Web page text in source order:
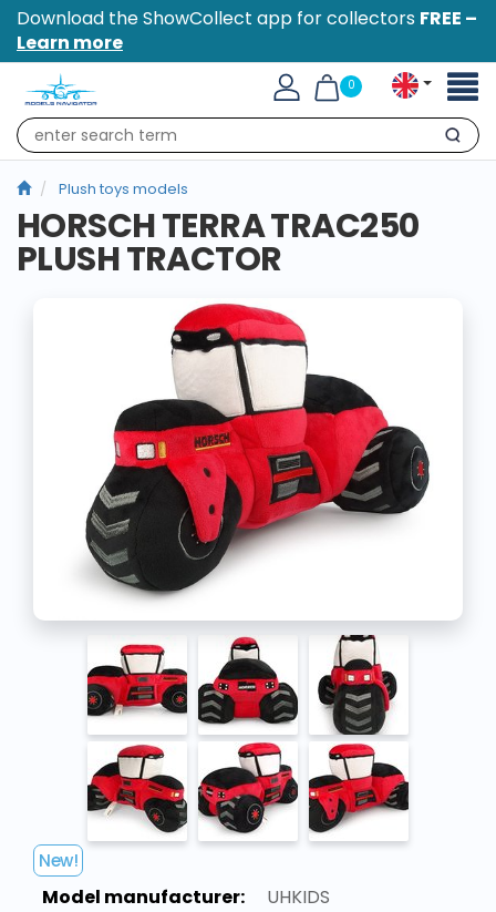
Download the ShowCollect app for collectors FREE –
Learn more
0
Search
Plush toys models
HORSCH TERRA TRAC250
PLUSH TRACTOR
New!
Model manufacturer:
UHKIDS